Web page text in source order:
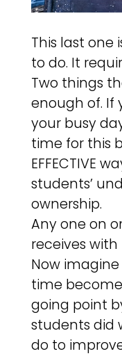
This last one
to do. It
Two things
enough of. If
your busy
time for this
EFFECTIVE
students’
ownership.
Any one on
receives
Now
time
going point
students did
do to